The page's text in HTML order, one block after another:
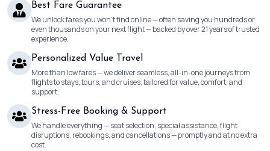
Best Fare Guarantee
We unlock fares you won’t find online — often saving you hundreds or
even thousands on your next flight — backed by over 21 years of trusted
experience.
Personalized Value Travel
More than low fares — we deliver seamless, all-in-one journeys from
flights to stays, tours, and cruises, tailored for value, comfort, and
support.
Stress-Free Booking & Support
We handle everything — seat selection, special assistance, flight
disruptions, rebookings, and cancellations — promptly and at no extra
cost.